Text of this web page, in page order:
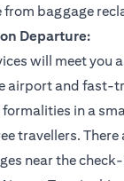
from baggage
Departure:
will meet you
airport and fast-
in a
travellers.
near the